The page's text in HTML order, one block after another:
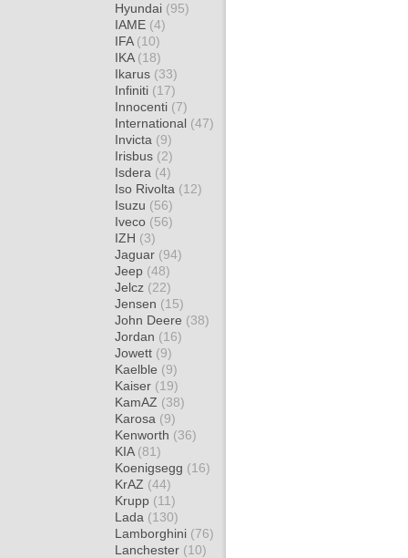
Hyundai (95)
IAME (4)
IFA (10)
IKA (18)
Ikarus (33)
Infiniti (17)
Innocenti (7)
International (47)
Invicta (9)
Irisbus (2)
Isdera (4)
Iso Rivolta (12)
Isuzu (56)
Iveco (56)
IZH (3)
Jaguar (94)
Jeep (48)
Jelcz (22)
Jensen (15)
John Deere (38)
Jordan (16)
Jowett (9)
Kaelble (9)
Kaiser (19)
KamAZ (38)
Karosa (9)
Kenworth (36)
KIA (81)
Koenigsegg (16)
KrAZ (44)
Krupp (11)
Lada (130)
Lamborghini (76)
Lanchester (10)